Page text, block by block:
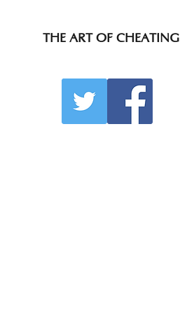
THE ART OF CHEATING